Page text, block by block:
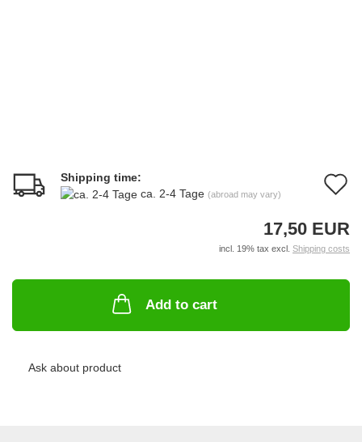
Shipping time:
ca. 2-4 Tage (abroad may vary)
17,50 EUR
incl. 19% tax excl. Shipping costs
Add to cart
Ask about product